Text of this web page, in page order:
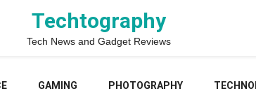
Techtography
Tech News and Gadget Reviews
GAMING PHOTOGRAPHY